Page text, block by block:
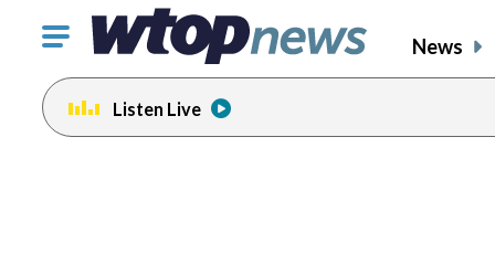
Click
toggle
navigation
menu.
News
Listen Live